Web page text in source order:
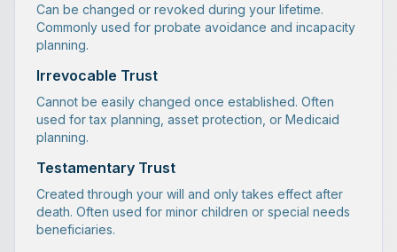
Can be changed or revoked during your lifetime.
Commonly used for probate avoidance and incapacity
planning.
Irrevocable Trust
Cannot be easily changed once established. Often
used for tax planning, asset protection, or Medicaid
planning.
Testamentary Trust
Created through your will and only takes effect after
death. Often used for minor children or special needs
beneficiaries.